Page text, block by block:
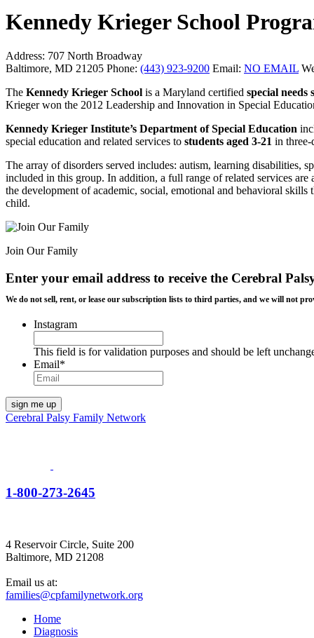
Kennedy Krieger School
Address: 707 North Broadway
Baltimore, MD 21205 Phone: (443) 923-9200 Email: NO EMAIL
The Kennedy Krieger School is a Maryland certified special
Krieger won the 2012 Leadership and Innovation in Special
Kennedy Krieger Institute’s Department of Special Education
special education and related services to students aged 3-21 in three-
The array of disorders served includes: autism, learning disabilities,
included in this group. In addition, a full range of related services
the development of academic, social, emotional and behavioral
child.
Join Our Family
Enter your email address to receive the Cerebral
We do not sell, rent, or lease our subscription lists to third parties, and we will not
Instagram
This field is for validation purposes and should be left
Email*
Cerebral Palsy Family Network
1-800-273-2645
4 Reservoir Circle, Suite 200
Baltimore, MD 21208
Email us at:
families@cpfamilynetwork.org
Home
Diagnosis